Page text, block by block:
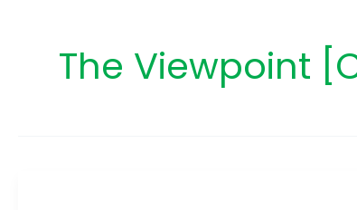
The Viewpoint